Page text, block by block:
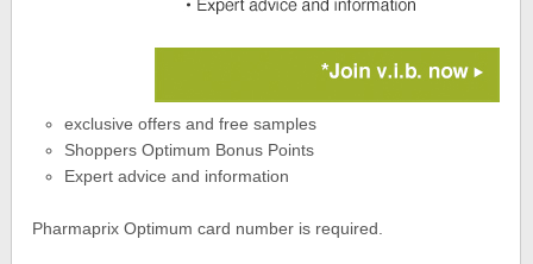
exclusive offers and free samples
Shoppers Optimum Bonus Points
Expert advice and information
Pharmaprix Optimum card number is required.